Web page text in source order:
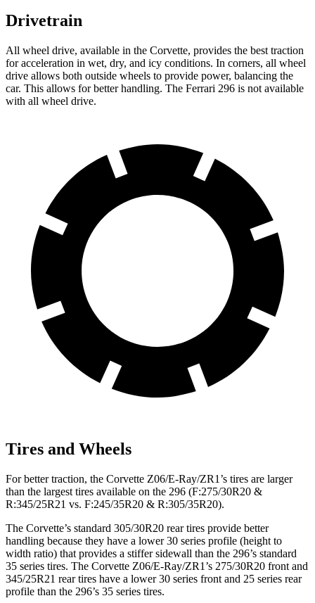
Drivetrain
All wheel drive, available in the Corvette, provides the best traction
for acceleration in wet, dry, and icy conditions. In corners, all wheel
drive allows both outside wheels to provide power, balancing the
car. This allows for better handling. The Ferrari 296 is not available
with all wheel drive.
Tires and Wheels
For better traction, the Corvette Z06/E-Ray/ZR1’s tires are larger
than the largest tires available on the 296 (F:275/30R20 &
R:345/25R21 vs. F:245/35R20 & R:305/35R20).
The Corvette’s standard 305/30R20 rear tires provide better
handling because they have a lower 30 series profile (height to
width ratio) that provides a stiffer sidewall than the 296’s standard
35 series tires. The Corvette Z06/E-Ray/ZR1’s 275/30R20 front and
345/25R21 rear tires have a lower 30 series front and 25 series rear
profile than the 296’s 35 series tires.